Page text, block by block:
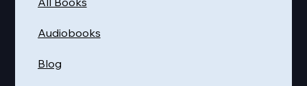
Blog
Audiobooks